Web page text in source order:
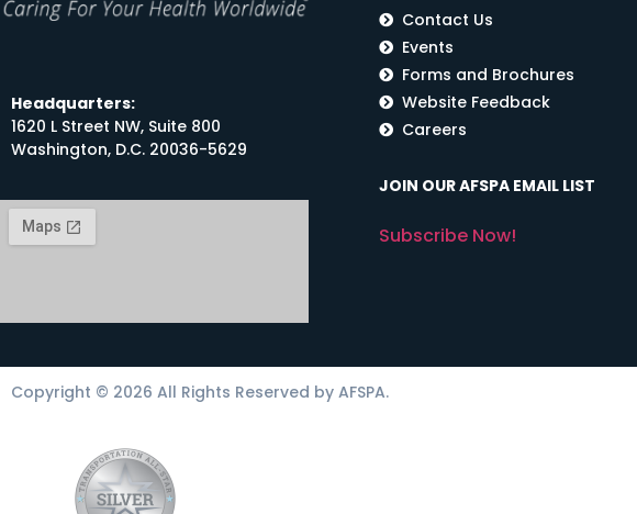
Headquarters:
1620 L Street NW, Suite 800
Washington, D.C. 20036-5629
Contact Us
Events
Forms and Brochures
Website Feedback
Careers
JOIN OUR AFSPA EMAIL LIST
Subscribe Now!
Copyright © 2026 All Rights Reserved by AFSPA.